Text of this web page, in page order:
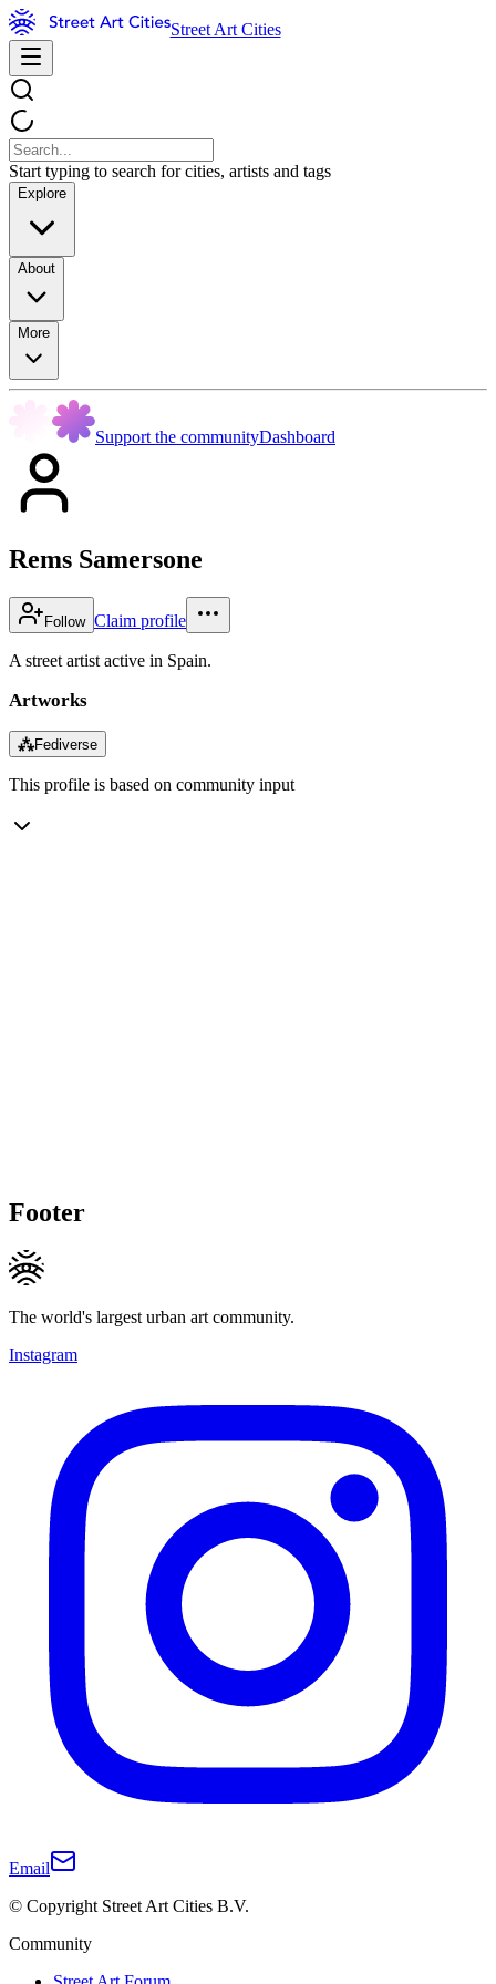
Street Art Cities
Start typing to search for cities, artists and tags
Explore
About
More
Support the communityDashboard
Rems Samersone
Follow Claim profile
A street artist active in Spain.
Artworks
⁂Fediverse
This profile is based on community input
Footer
The world's largest urban art community.
Instagram
Email
© Copyright Street Art Cities B.V.
Community